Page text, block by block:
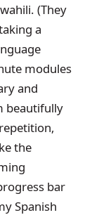
(They
a
modules
and
beautifully
the
bar
Spanish